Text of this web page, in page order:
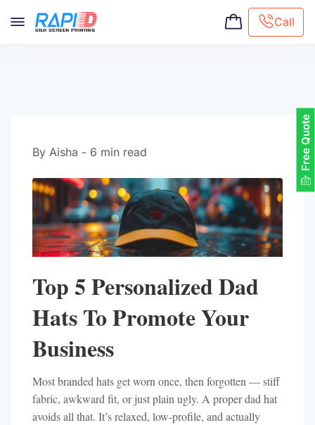
Call
Free Quote
By Aisha - 6 min read
Top 5 Personalized Dad
Hats To Promote Your
Business
Most branded hats get worn once, then forgotten — stiff
fabric, awkward fit, or just plain ugly. A proper dad hat
avoids all that. It’s relaxed, low-profile, and actually
Hat Embroidery
Premaid designs
Custom Tote Bags